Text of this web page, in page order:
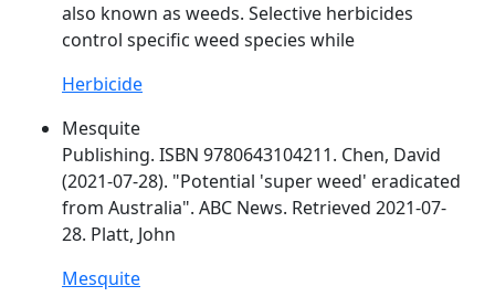
also known as weeds. Selective herbicides
control specific weed species while
Herbicide
Mesquite
Publishing. ISBN 9780643104211. Chen, David
(2021-07-28). "Potential 'superweed' eradicated
from Australia". ABC News. Retrieved 2021-07-
28. Platt, John
Mesquite